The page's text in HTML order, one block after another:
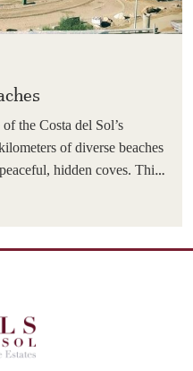
the Costa del Sol’s
of diverse beaches
hidden coves. This
of the main reasons so
link for easy access and